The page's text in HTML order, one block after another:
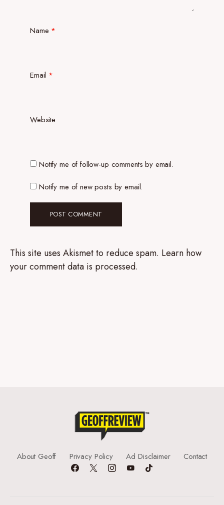
Name *
Email *
Website
Notify me of follow-up comments by email.
Notify me of new posts by email.
This site uses Akismet to reduce spam. Learn how
your comment data is processed.
About Geoff Privacy Policy Ad Disclaimer Contact